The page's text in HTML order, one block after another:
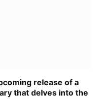
release of a
that delves into the